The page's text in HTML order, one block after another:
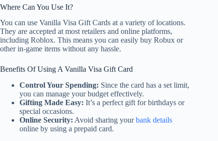
Where Can You Use It?
You can use Vanilla Visa Gift Cards at a variety of locations.
They are accepted at most retailers and online platforms,
including Roblox. This means you can easily buy Robux or
other in-game items without any hassle.
Benefits Of Using A Vanilla Visa Gift Card
Control Your Spending: Since the card has a set limit,
you can manage your budget effectively.
Gifting Made Easy: It’s a perfect gift for birthdays or
special occasions.
Online Security: Avoid sharing yourbank details
online by using a prepaid card.